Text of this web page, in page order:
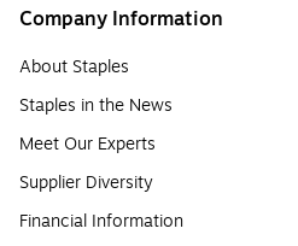
Company Information
About Staples
Staples in the News
Meet Our Experts
Supplier Diversity
Financial Information